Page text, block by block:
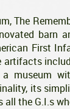
The
barn
First
artifacts
museum
its
the G.I.s